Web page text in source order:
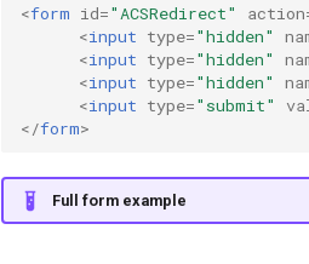
<form id="ACSRedirect" action
<input type="hidden"
<input type="hidden"
<input type="hidden"
<input type="submit"
</form>
Full form example